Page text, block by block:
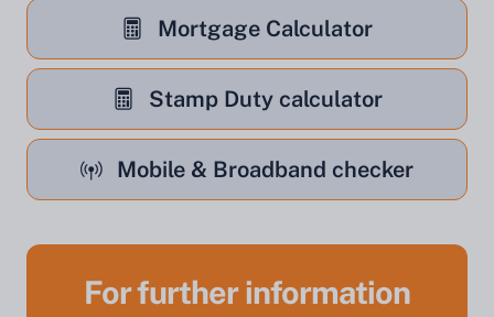
Mortgage Calculator
Stamp Duty calculator
Mobile & Broadband checker
For further information